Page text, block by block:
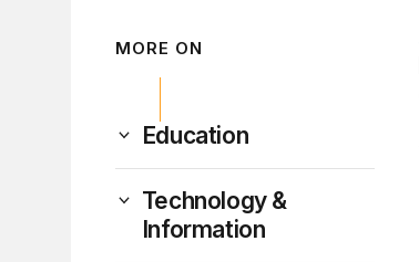
MORE ON
Education
Technology &
Information